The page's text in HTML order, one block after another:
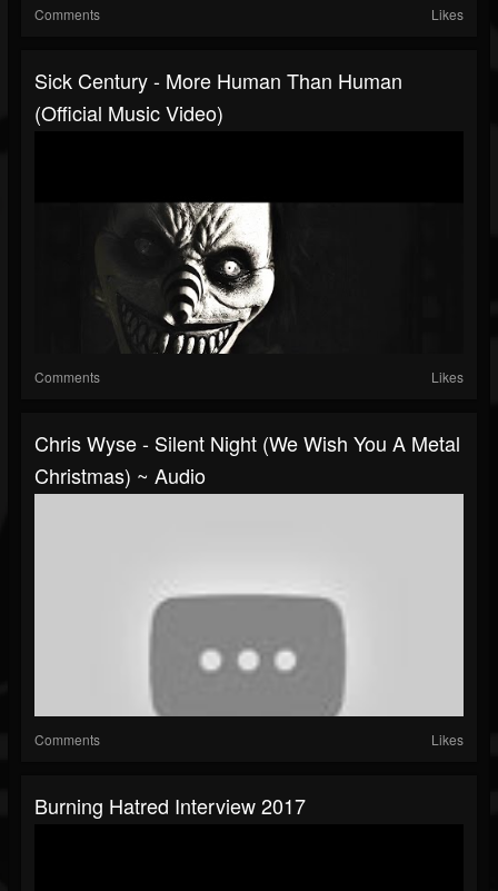
Comments Likes
Sick Century - More Human Than Human
(Official Music Video)
Comments Likes
Chris Wyse - Silent Night (We Wish You A Metal
Christmas) ~ Audio
Comments Likes
Burning Hatred Interview 2017